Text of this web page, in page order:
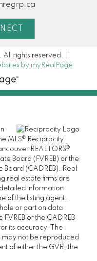
rights reserved. |
by myRealPage
MLS® Reciprocity
REALTORS®
Board (FVREB) or the
Board (CADREB). Real
real estate firms are
information
of the listing agent.
or part on data
or the CADREB
its accuracy. The
may not be reproduced
of either the GVR, the